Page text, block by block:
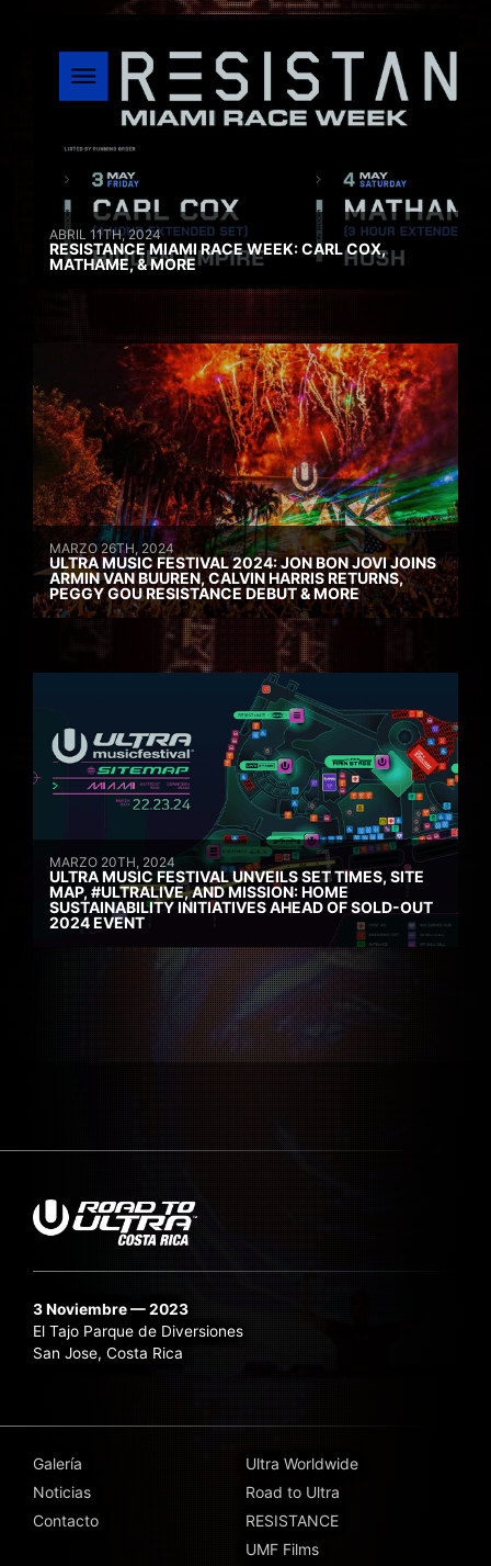
ABRIL 11TH, 2024
RESISTANCE MIAMI RACE WEEK: CARL COX,
MATHAME, & MORE
MARZO 26TH, 2024
ULTRA MUSIC FESTIVAL 2024: JON BON JOVI JOINS
ARMIN VAN BUUREN, CALVIN HARRIS RETURNS,
PEGGY GOU RESISTANCE DEBUT & MORE
MARZO 20TH, 2024
ULTRA MUSIC FESTIVAL UNVEILS SET TIMES, SITE
MAP, #ULTRALIVE, AND MISSION: HOME
SUSTAINABILITY INITIATIVES AHEAD OF SOLD-OUT
2024 EVENT
3 Noviembre — 2023
El Tajo Parque de Diversiones
San Jose, Costa Rica
Galería
Noticias
Contacto
Ultra Worldwide
Road to Ultra
RESISTANCE
UMF Films